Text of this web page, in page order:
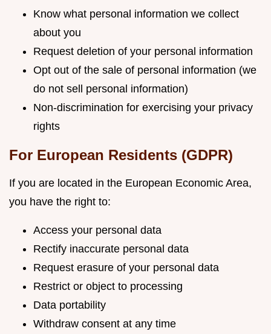
Know what personal information we collect
about you
Request deletion of your personal information
Opt out of the sale of personal information (we
do not sell personal information)
Non-discrimination for exercising your privacy
rights
For European Residents (GDPR)
If you are located in the European Economic Area,
you have the right to:
Access your personal data
Rectify inaccurate personal data
Request erasure of your personal data
Restrict or object to processing
Data portability
Withdraw consent at any time